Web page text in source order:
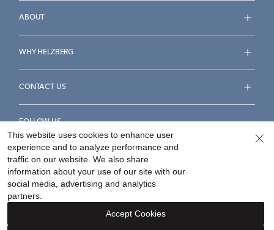
ABOUT
WHY HELZBERG
CONTACT US
FOLLOW US
Accessibility Statement
Your Privacy Rights
This website uses cookies to enhance user
experience and to analyze performance and
traffic on our website. We also share
information about your use of our site with our
social media, advertising and analytics
partners.
Accept Cookies